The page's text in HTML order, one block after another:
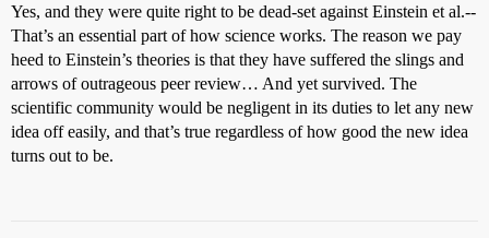
Yes, and they were quite right to be dead-set against Einstein et al.--
That’s an essential part of how science works. The reason we pay
heed to Einstein’s theories is that they have suffered the slings and
arrows of outrageous peer review… And yet survived. The
scientific community would be negligent in its duties to let any new
idea off easily, and that’s true regardless of how good the new idea
turns out to be.